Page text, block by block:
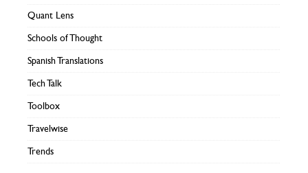
Quant Lens
Schools of Thought
Spanish Translations
Tech Talk
Toolbox
Travelwise
Trends